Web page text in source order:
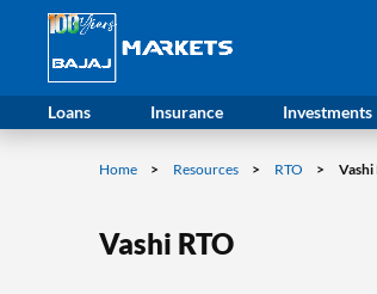
Loans Insurance Investments
Home Resources RTO
Vashi RTO